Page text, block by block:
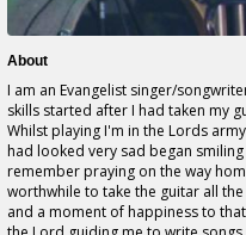
About
I am an Evangelist singer/
skills started after I had taken my
Whilst playing I'm in the Lords
had looked very sad began
remember praying on the way
worthwhile to take the guitar all
and a moment of happiness to